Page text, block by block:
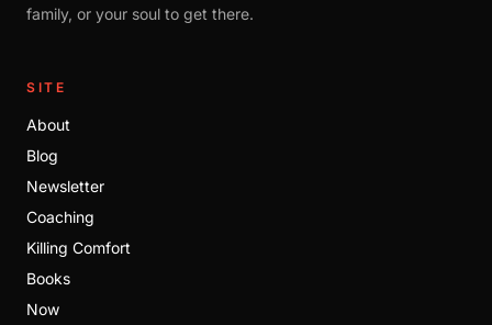
family, or your soul to get there.
SITE
About
Blog
Newsletter
Coaching
Killing Comfort
Books
Now